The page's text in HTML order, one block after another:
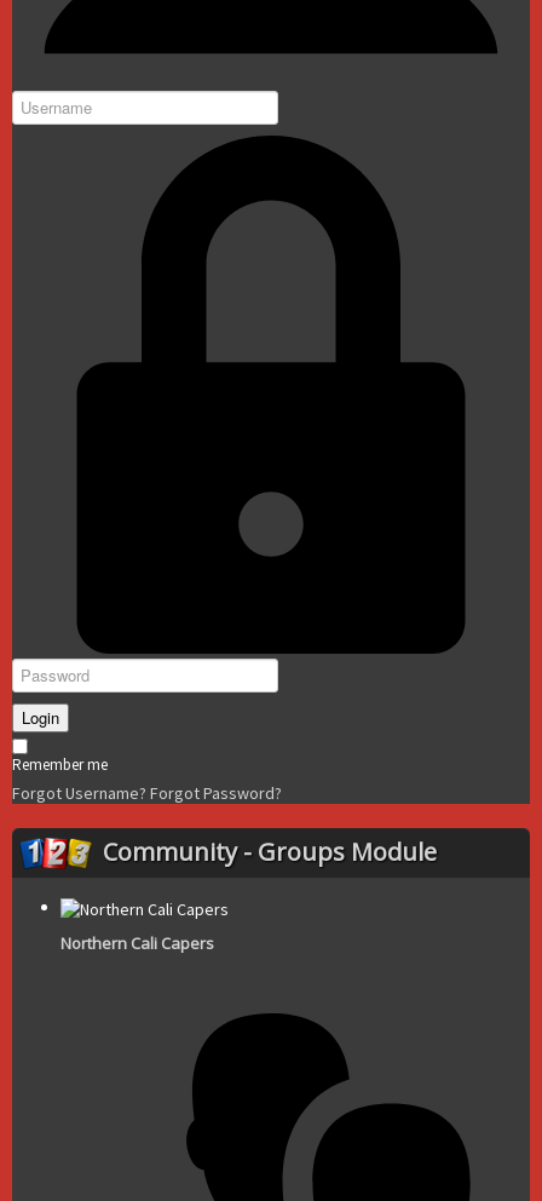
Login
Remember me
Forgot Username? Forgot Password?
Community - Groups Module
Northern Cali Capers